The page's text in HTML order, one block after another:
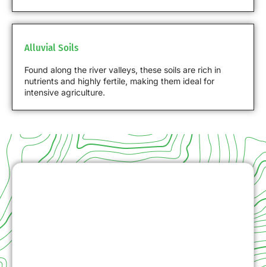
Alluvial Soils
Found along the river valleys, these soils are rich in
nutrients and highly fertile, making them ideal for
intensive agriculture.